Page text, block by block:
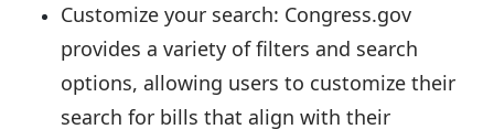
Customize your search: Congress.gov
provides a variety of filters and search
options, allowing users to customize their
search for bills that align with their